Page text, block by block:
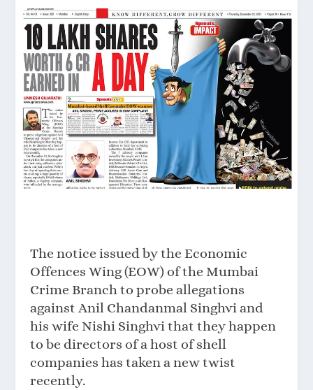
The notice issued by the Economic
Offences Wing (EOW) of the Mumbai
Crime Branch to probe allegations
against Anil Chandanmal Singhvi and
his wife Nishi Singhvi that they happen
to be directors of a host of shell
companies has taken a new twist
recently.